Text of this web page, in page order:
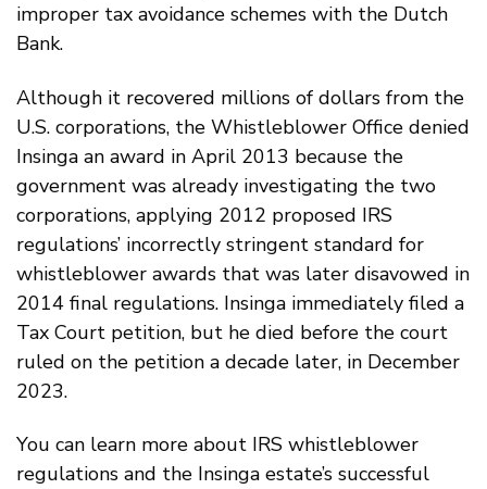
improper tax avoidance schemes with the Dutch
Bank.
Although it recovered millions of dollars from the
U.S. corporations, the Whistleblower Office denied
Insinga an award in April 2013 because the
government was already investigating the two
corporations, applying 2012 proposed IRS
regulations’ incorrectly stringent standard for
whistleblower awards that was later disavowed in
2014 final regulations. Insinga immediately filed a
Tax Court petition, but he died before the court
ruled on the petition a decade later, in December
2023.
You can learn more about IRS whistleblower
regulations and the Insinga estate’s successful